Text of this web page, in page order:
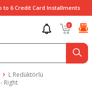
to 6 Credit Card Installments
0
L Redüktörlü
Right